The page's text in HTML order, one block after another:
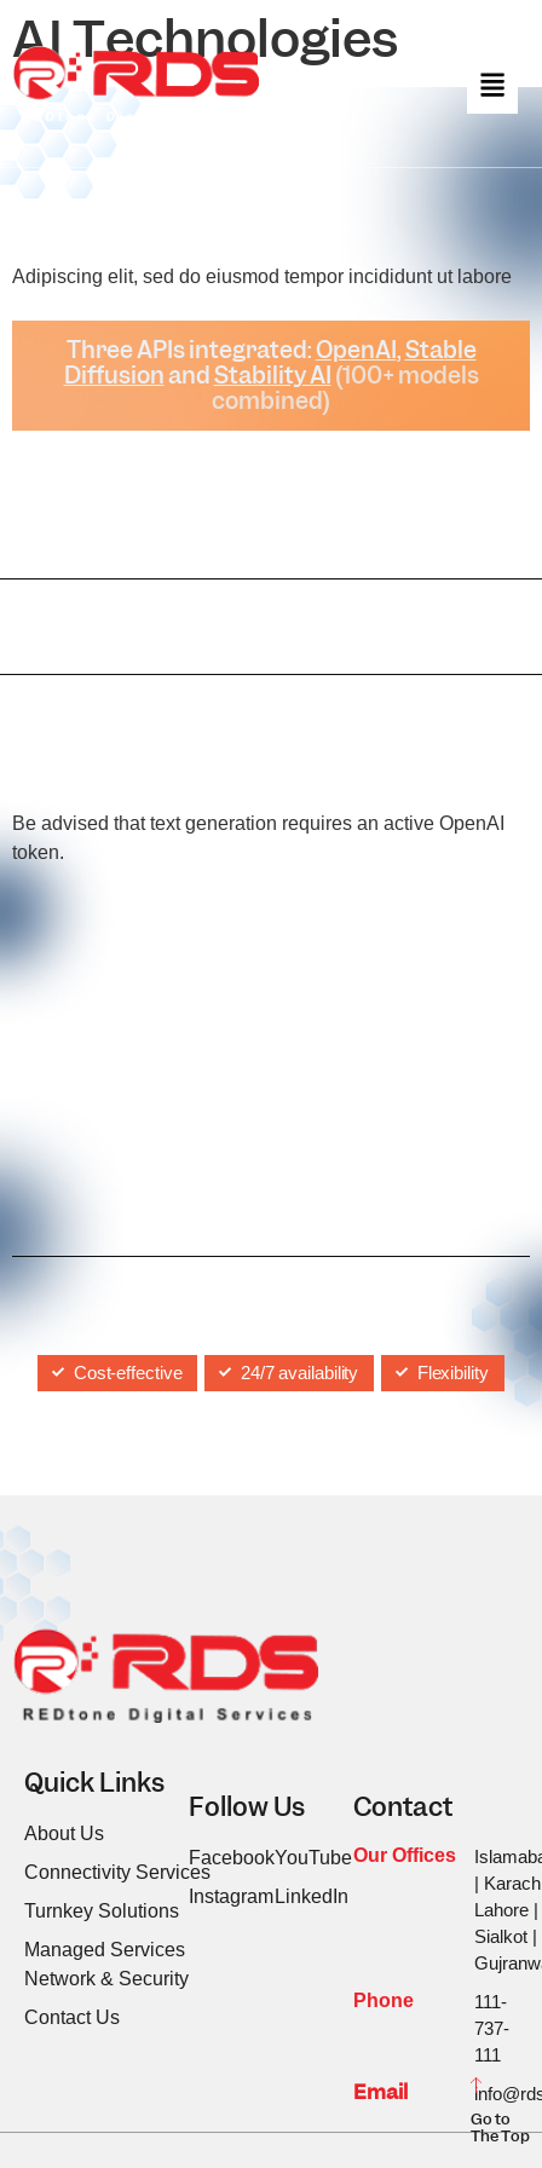
AI Technologies
Adipiscing elit, sed do eiusmod tempor incididunt ut labore
Three APIs integrated:OpenAI,Stable
DiffusionandStability AI (100+ models
combined)
Be advised that text generation requires an active OpenAI
token.
Cost-effective 24/7 availability Flexibility
Quick Links
About Us
Connectivity Services
Turnkey Solutions
Managed Services
Network & Security
Contact Us
Follow Us
Facebook
Instagram
YouTube
LinkedIn
Contact
Our Offices
|
Lahore |
Sialkot |
Phone
111-
737-
111
Email
Go to
The Top